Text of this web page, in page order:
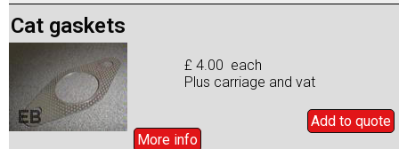
Cat gaskets
£ 4.00 each
Plus carriage and vat
Add to quote
More info